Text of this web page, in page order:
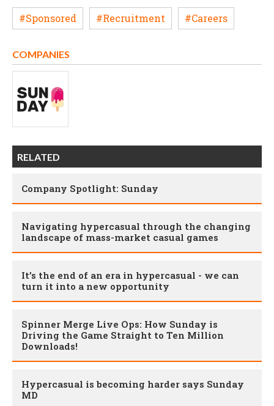
#Sponsored #Recruitment #Careers
COMPANIES
RELATED
Company Spotlight: Sunday
Navigating hypercasual through the changing
landscape of mass-market casual games
It’s the end of an era in hypercasual - we can
turn it into a new opportunity
Spinner Merge Live Ops: How Sunday is
Driving the Game Straight to Ten Million
Downloads!
Hypercasual is becoming harder says Sunday
MD